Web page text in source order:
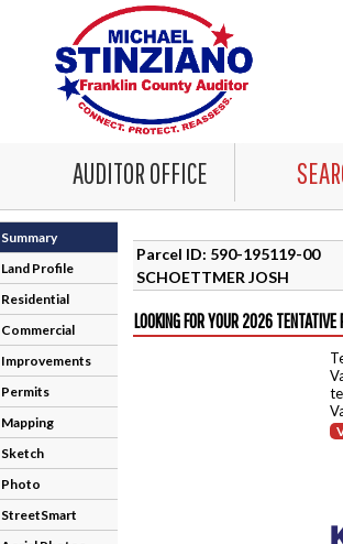
AUDITOR OFFICE
Summary
Land Profile
Residential
Commercial
Improvements
Permits
Mapping
Sketch
Photo
StreetSmart
Parcel ID: 590-195119-00
SCHOETTMER JOSH
LOOKING FOR YOUR 2026